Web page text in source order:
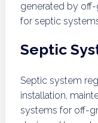
generated by
for septic
Septic
Septic system
installation,
systems for off-